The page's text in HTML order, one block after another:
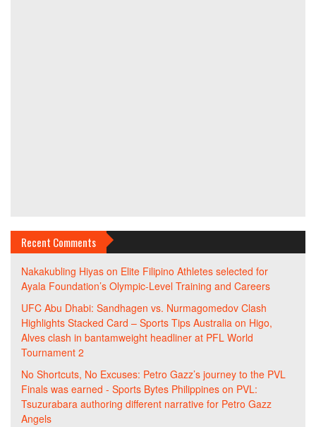
Recent Comments
Nakakubling Hiyas on Elite Filipino Athletes selected for
Ayala Foundation’s Olympic-Level Training and Careers
UFC Abu Dhabi: Sandhagen vs. Nurmagomedov Clash
Highlights Stacked Card – Sports Tips Australia on Higo,
Alves clash in bantamweight headliner at PFL World
Tournament 2
No Shortcuts, No Excuses: Petro Gazz’s journey to the PVL
Finals was earned - Sports Bytes Philippines on PVL:
Tsuzurabara authoring different narrative for Petro Gazz
Angels